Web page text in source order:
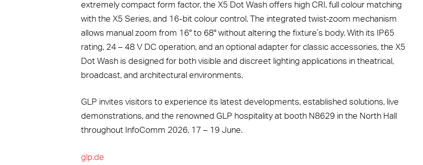
extremely compact form factor, the X5 Dot Wash offers high CRI, full colour matching
with the X5 Series, and 16-bit colour control. The integrated twist-zoom mechanism
allows manual zoom from 16° to 68° without altering the fixture’s body. With its IP65
rating, 24 – 48 V DC operation, and an optional adapter for classic accessories, the X5
Dot Wash is designed for both visible and discreet lighting applications in theatrical,
broadcast, and architectural environments.
GLP invites visitors to experience its latest developments, established solutions, live
demonstrations, and the renowned GLP hospitality at booth N8629 in the North Hall
throughout InfoComm 2026, 17 – 19 June.
glp.de